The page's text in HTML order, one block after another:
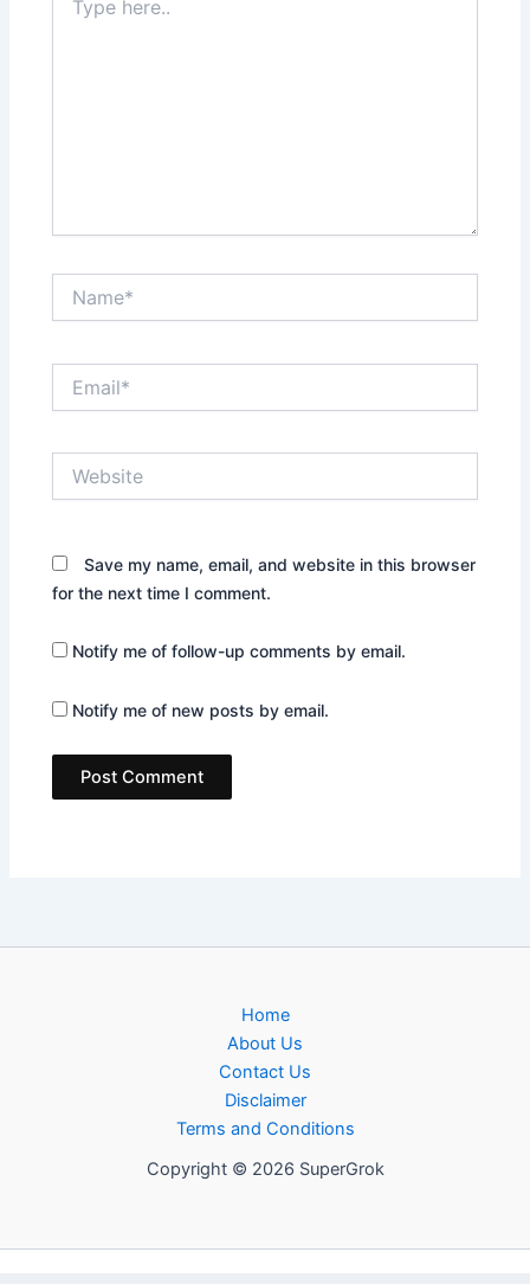
here..
Save my name, email, and website in this browser
for the next time I comment.
Notify me of follow-up comments by email.
Notify me of new posts by email.
Home
About Us
Contact Us
Disclaimer
Terms and Conditions
Copyright © 2026 SuperGrok